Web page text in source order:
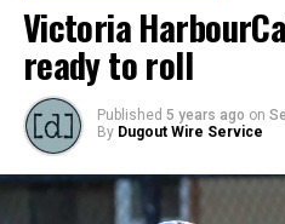
Victoria
ready to roll
Published 5 years ago on
By Dugout Wire Service